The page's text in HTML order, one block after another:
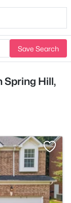
Save Search
Spring Hill,